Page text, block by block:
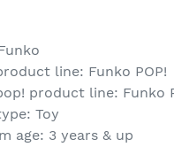
line: Funko POP!
product line: Funko
Toy
age: 3 years & up